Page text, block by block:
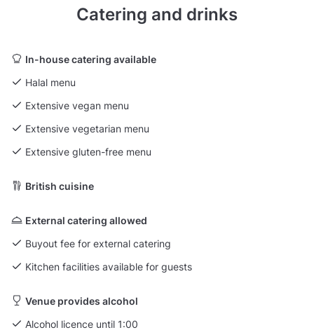
Catering and drinks
In-house catering available
Halal menu
Extensive vegan menu
Extensive vegetarian menu
Extensive gluten-free menu
British cuisine
External catering allowed
Buyout fee for external catering
Kitchen facilities available for guests
Venue provides alcohol
Alcohol licence until 1:00